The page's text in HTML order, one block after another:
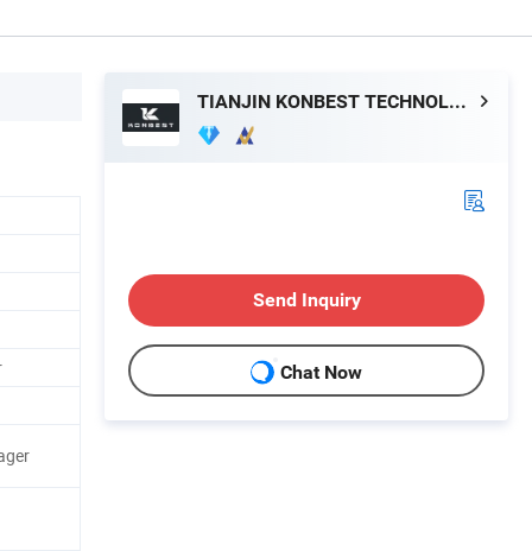
TIANJIN KONBEST TECHNOLOGY CO., LTD.
Send Inquiry
Chat Now